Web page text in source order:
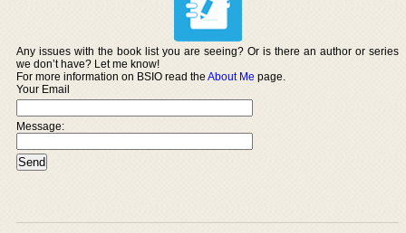
Any issues with the book list you are seeing? Or is there an author or series
we don’t have? Let me know!
For more information on BSIO read theAbout Me page.
Your Email
Message: